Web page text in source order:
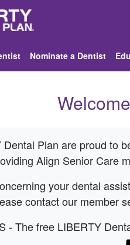
Nominate a Dentist
Welcome
Dental Plan are proud to
Align Senior Care
your dental
contact our member
- The free LIBERTY